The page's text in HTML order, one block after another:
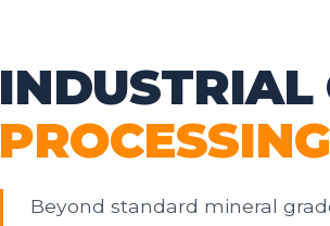
PROCESSING
Beyond standard mineral